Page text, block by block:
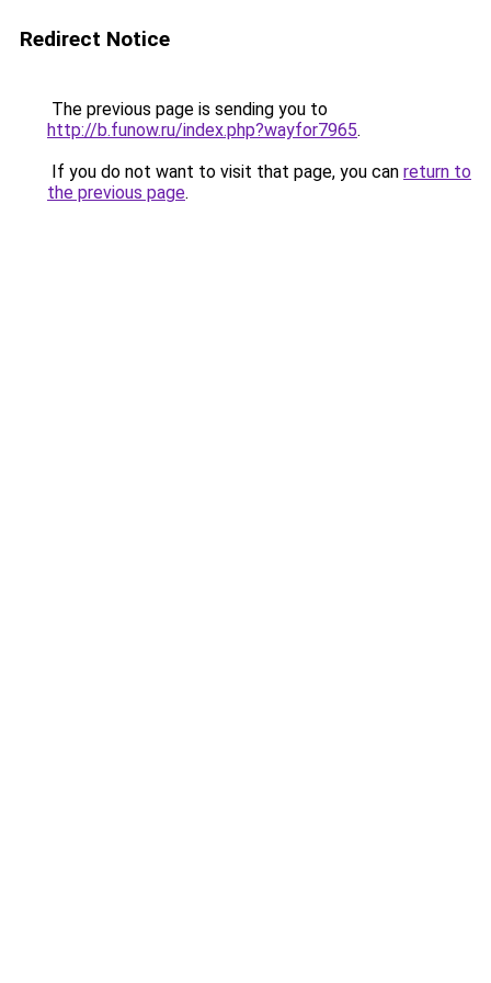
Redirect Notice
The previous page is sending you to
http://b.funow.ru/index.php?wayfor7965.
If you do not want to visit that page, you can return to
the previous page.